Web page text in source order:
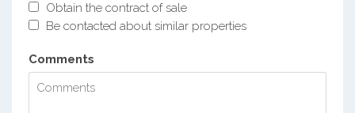
Obtain the contract of sale
Be contacted about similar properties
Comments